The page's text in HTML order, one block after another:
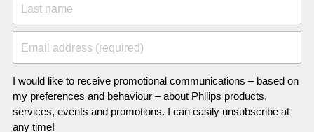
Last name
Email address (required)
I would like to receive promotional communications – based on
my preferences and behaviour – about Philips products,
services, events and promotions. I can easily unsubscribe at
any time!